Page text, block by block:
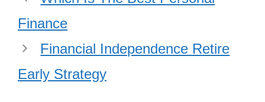
Finance
Financial Independence Retire
Early Strategy